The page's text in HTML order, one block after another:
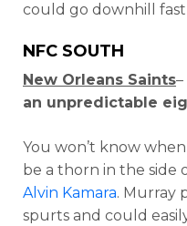
could go downhill fast
NFC SOUTH
New Orleans Saints–
an unpredictable
You won’t know
be a thorn in the side
Alvin Kamara. Murray
spurts and could